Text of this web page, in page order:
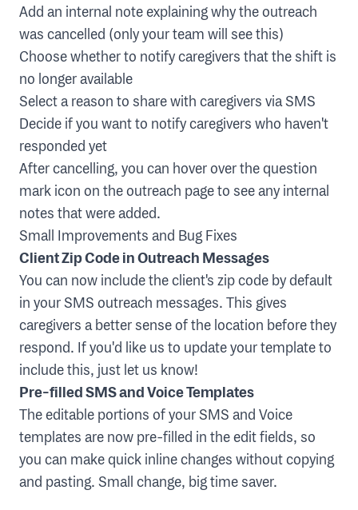
Add an internal note explaining why the outreach
was cancelled (only your team will see this)
Choose whether to notify caregivers that the shift is
no longer available
Select a reason to share with caregivers via SMS
Decide if you want to notify caregivers who haven't
responded yet
After cancelling, you can hover over the question
mark icon on the outreach page to see any internal
notes that were added.
Small Improvements and Bug Fixes
Client Zip Code in Outreach Messages
You can now include the client's zip code by default
in your SMS outreach messages. This gives
caregivers a better sense of the location before they
respond. If you'd like us to update your template to
include this, just let us know!
Pre-filled SMS and Voice Templates
The editable portions of your SMS and Voice
templates are now pre-filled in the edit fields, so
you can make quick inline changes without copying
and pasting. Small change, big time saver.